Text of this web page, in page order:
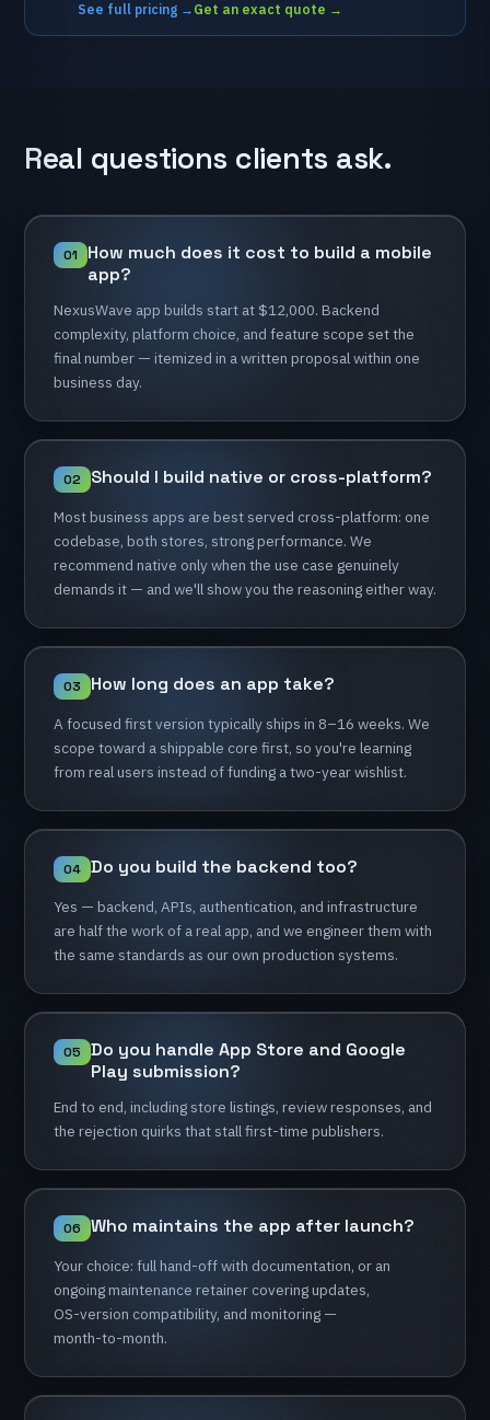
See full pricing → Get an exact quote →
Real questions clients ask.
01 How much does it cost to build a mobile
app?
NexusWave app builds start at $12,000. Backend
complexity, platform choice, and feature scope setthe
finalnumber — itemized in awritten proposalwithin one
business day.
02 Should I build native or cross-platform?
Mostbusiness apps are best served cross-platform: one
codebase, both stores, strongperformance. We
recommend native onlywhen the use case genuinely
demands it — and we'll showyou the reasoningeitherway.
03 How long does an app take?
Afocused firstversion typically ships in 8–16 weeks. We
scope toward a shippable core first, so you're learning
from realusers instead offunding atwo-yearwishlist.
04 Do you build the backend too?
Yes — backend, APIs, authentication, and infrastructure
are halfthe work of areal app, and we engineerthem with
the same standards as our own production systems.
05 Do you handle App Store and Google
Play submission?
End to end, including store listings, reviewresponses, and
the rejection quirks that stallfirst-time publishers.
06 Who maintains the app after launch?
Your choice: fullhand-offwith documentation, or an
ongoingmaintenance retainer coveringupdates,
OS-version compatibility, and monitoring —
month-to-month.